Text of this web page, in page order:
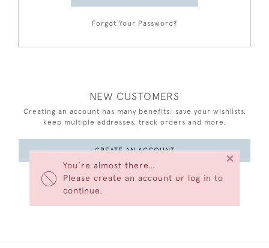
You’re almost there…
Please create an account or log in to
continue.
×
Forgot Your Password?
NEW CUSTOMERS
Creating an account has many benefits: save your wishlists,
keep multiple addresses, track orders and more.
CREATE AN ACCOUNT